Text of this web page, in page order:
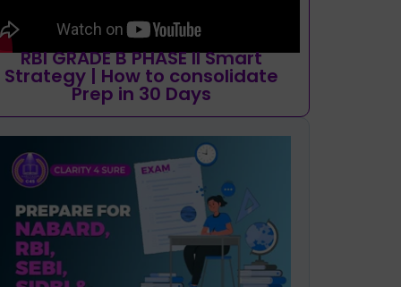
RBI GRADE B PHASE II Smart
Strategy | How to consolidate
Prep in 30 Days